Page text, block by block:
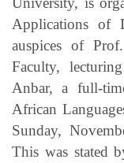
Applications of
auspices of
Faculty,
Anbar, a full-
African
Sunday,
This was stated